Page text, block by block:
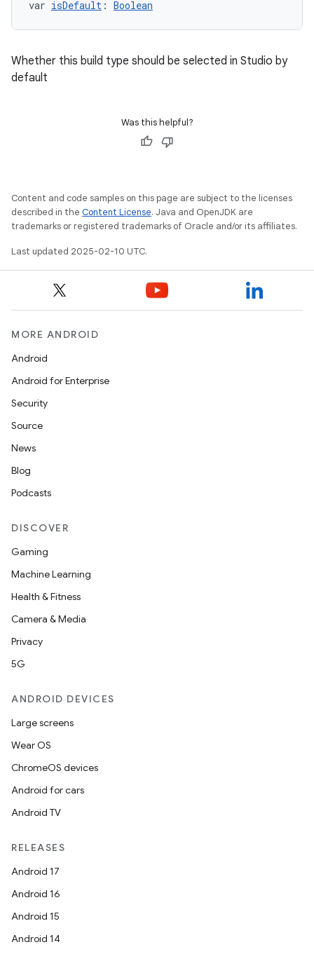
var isDefault : Boolean
Whether this build type should be selected in Studio by
default
Was this helpful?
Content and code samples on this page are subject to the licenses
described in the Content License. Java and OpenJDK are
trademarks or registered trademarks of Oracle and/or its affiliates.
Last updated 2025-02-10 UTC.
MORE ANDROID
Android
Android for Enterprise
Security
Source
News
Blog
Podcasts
DISCOVER
Gaming
Machine Learning
Health & Fitness
Camera & Media
Privacy
5G
ANDROID DEVICES
Large screens
Wear OS
ChromeOS devices
Android for cars
Android TV
RELEASES
Android 17
Android 16
Android 15
Android 14